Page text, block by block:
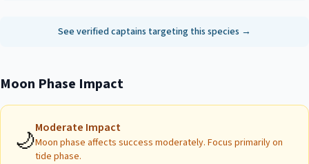
See verified captains targeting this species →
Moon Phase Impact
🌙Moderate Impact
Moon phase affects success moderately. Focus primarily on
tide phase.